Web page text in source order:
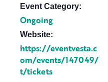
Event Category:
Ongoing
Website:
https://eventvesta.c
om/events/147049/
t/tickets